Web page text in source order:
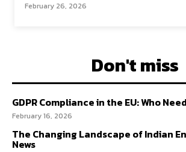
February 26, 2026
Don't miss
GDPR Compliance in the EU: Who
February 16, 2026
The Changing Landscape of Indian
News